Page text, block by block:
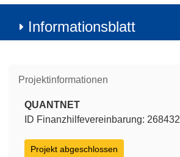
Informationsblatt
Projektinformationen
QUANTNET
ID Finanzhilfevereinbarung: 268432
Projekt abgeschlossen